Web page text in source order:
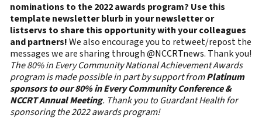
nominations to the 2022 awards program? Use this
template newsletter blurb in your newsletter or
listservs to share this opportunity with your colleagues
and partners!We also encourage you to retweet/repost the
messages we are sharing through @NCCRTnews. Thank you!
The 80% in Every Community National Achievement Awards
program is made possible in part by support fromPlatinum
sponsors to our 80% in Every Community Conference &
NCCRT Annual Meeting. Thank you to Guardant Health for
sponsoring the 2022 awards program!